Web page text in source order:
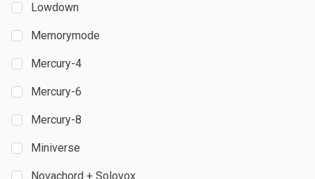
Lowdown
Memorymode
Mercury-4
Mercury-6
Mercury-8
Miniverse
Novachord + Solovox